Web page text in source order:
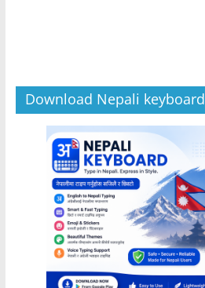
Download Nepali keyboard